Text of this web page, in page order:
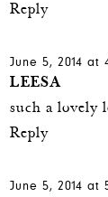
Reply
June 5, 2014 at
LEESA
such a lovely
Reply
June 5, 2014 at